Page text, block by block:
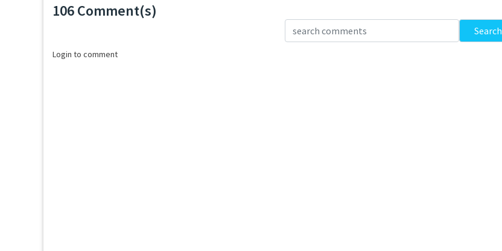
106 Comment(s)
Search
Login to comment